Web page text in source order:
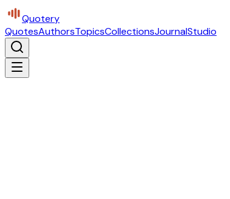
Quotery
QuotesAuthorsTopicsCollectionsJournalStudio